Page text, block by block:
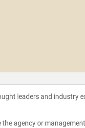
leaders and industry
agency or